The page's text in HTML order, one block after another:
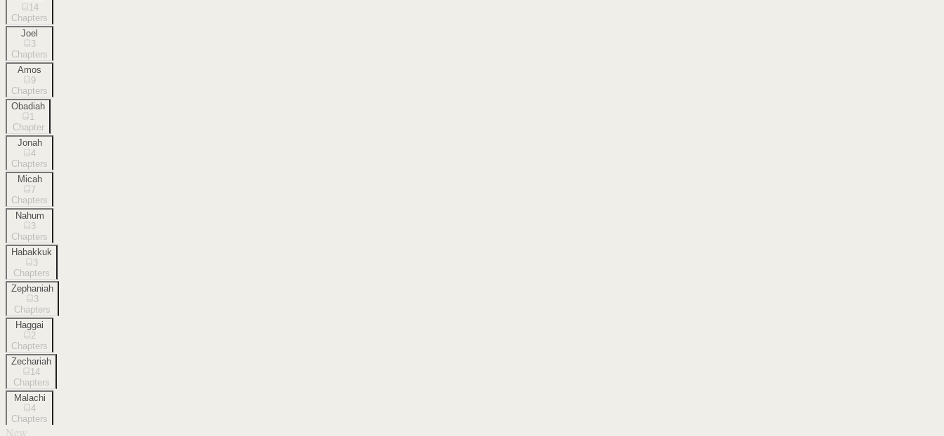
14
Chapters
Joel
3
Chapters
Amos
9
Chapters
Obadiah
1
Chapter
Jonah
4
Chapters
Micah
7
Chapters
Nahum
3
Chapters
Habakkuk
3
Chapters
Zephaniah
3
Chapters
Haggai
2
Chapters
Zechariah
14
Chapters
Malachi
4
Chapters
New